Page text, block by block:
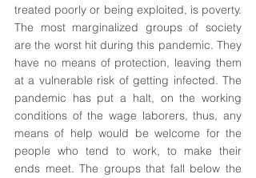
treated poorly or being exploited, is poverty.
The most marginalized groups of society
are the worst hit during this pandemic. They
have no means of protection, leaving them
at a vulnerable risk of getting infected. The
pandemic has put a halt, on the working
conditions of the wage laborers, thus, any
means of help would be welcome for the
people who tend to work, to make their
ends meet. The groups that fall below the